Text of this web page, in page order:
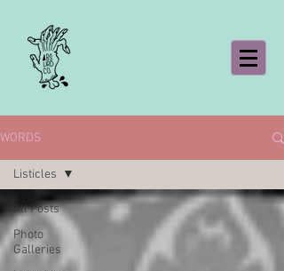
WORDS
All Posts
Photo
Galleries
Listicles